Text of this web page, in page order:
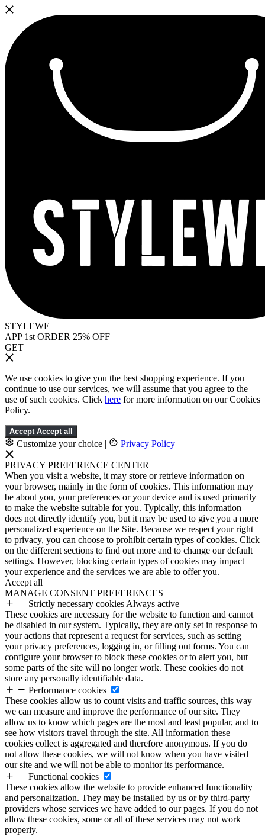
STYLEWE
APP 1st ORDER 25% OFF
GET
We use cookies to give you the best shopping experience. If you
continue to use our services, we will assume that you agree to the
use of such cookies. Click here for more information on our Cookies
Policy.
Accept Accept all
Customize your choice | Privacy Policy
PRIVACY PREFERENCE CENTER
When you visit a website, it may store or retrieve information on
your browser, mainly in the form of cookies. This information may
be about you, your preferences or your device and is used primarily
to make the website suitable for you. Typically, this information
does not directly identify you, but it may be used to give you a more
personalized experience on the Site. Because we respect your right
to privacy, you can choose to prohibit certain types of cookies. Click
on the different sections to find out more and to change our default
settings. However, blocking certain types of cookies may impact
your experience and the services we are able to offer you.
Accept all
MANAGE CONSENT PREFERENCES
Strictly necessary cookies Always active
These cookies are necessary for the website to function and cannot
be disabled in our system. Typically, they are only set in response to
your actions that represent a request for services, such as setting
your privacy preferences, logging in, or filling out forms. You can
configure your browser to block these cookies or to alert you, but
some parts of the site will no longer work. These cookies do not
store any personally identifiable data.
Performance cookies
These cookies allow us to count visits and traffic sources, this way
we can measure and improve the performance of our site. They
allow us to know which pages are the most and least popular, and to
see how visitors travel through the site. All information these
cookies collect is aggregated and therefore anonymous. If you do
not allow these cookies, we will not know when you have visited
our site and we will not be able to monitor its performance.
Functional cookies
These cookies allow the website to provide enhanced functionality
and personalization. They may be installed by us or by third-party
providers whose services we have added to our pages. If you do not
allow these cookies, some or all of these services may not work
properly.